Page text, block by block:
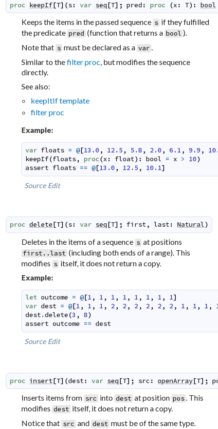
proc keepIf[T] (s: var seq[T] ; pred : proc (x : T) : bool
Keeps the items in the passed sequence s if they fulfilled
the predicate pred (function that returns a bool ).
Note that s must be declared as a var.
Similar to thefilter proc, but modifies the sequence
directly.
See also:
keepItIf template
filter proc
Example:
var floats = @[13.0 , 12.5 , 5.8 , 2.0 , 6.1 , 9.9 ,
keepIf(floats, proc(x : float) : bool = x > 10)
assert floats == @[13.0 , 12.5 , 10.1]
Source Edit
proc delete[T] (s: var seq[T] ; first, last: Natural)
Deletes in the items of a sequence s at positions
first..last (including both ends of a range). This
modifies s itself, it does not return a copy.
Example:
let outcome = @[1 , 1 , 1 , 1 , 1 , 1 , 1 , 1]
var dest = @[1 , 1 , 1 , 2 , 2 , 2 , 2 , 2 , 2 , 1 , 1 , 1 ,
dest.delete(3 , 8)
assert outcome == dest
Source Edit
proc insert[T] (dest: var seq[T] ; src : openArray[T] ;
Inserts items from src into dest at position pos. This
modifies dest itself, it does not return a copy.
Notice that src and dest must be of the same type.